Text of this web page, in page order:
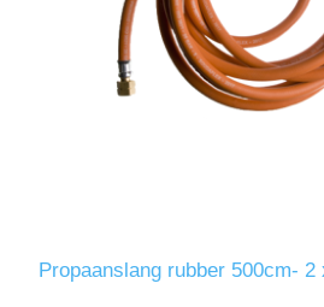
Propaanslang rubber 500cm- 2